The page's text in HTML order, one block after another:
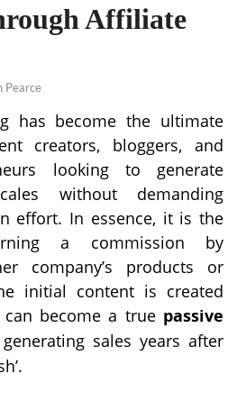
Affiliate
Pearce
has become the ultimate
creators, bloggers, and
looking to generate
without demanding
effort. In essence, it is the
a commission by
company’s products or
initial content is created
become a true passive
sales years after